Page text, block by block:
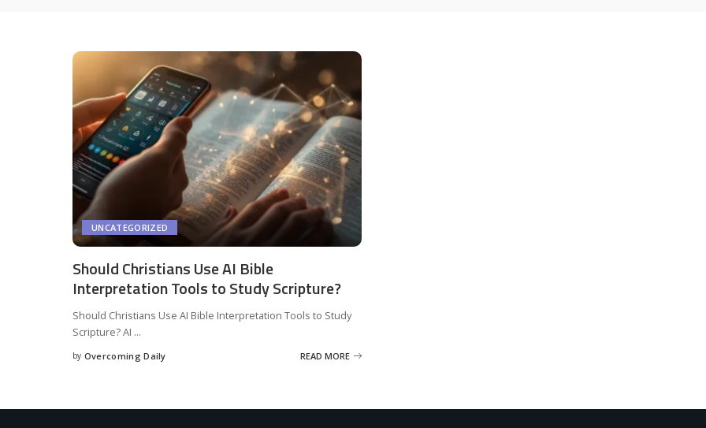
UNCATEGORIZED
Should Christians Use AI Bible
Interpretation Tools to Study Scripture?
Should Christians Use AI Bible Interpretation Tools to Study
Scripture? AI ...
by Overcoming Daily READ MORE